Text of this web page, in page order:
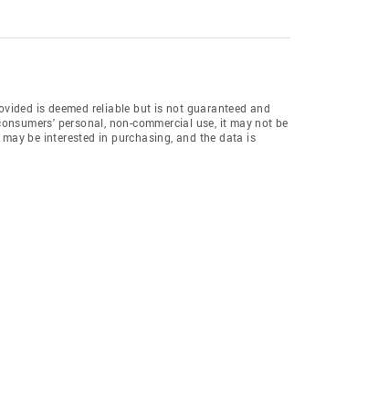
is deemed reliable but is not guaranteed and
personal, non-commercial use, it may not be
be interested in purchasing, and the data is